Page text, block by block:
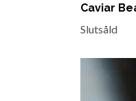
Caviar
Slutsåld